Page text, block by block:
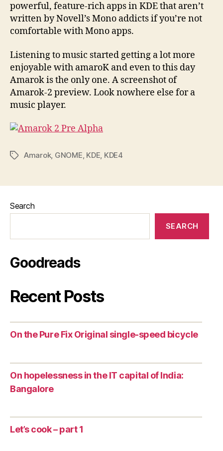
powerful, feature-rich apps in KDE that aren’t
written by Novell’s Mono addicts if you’re not
comfortable with Mono apps.
Listening to music started getting a lot more
enjoyable with amaroK and even to this day
Amarok is the only one. A screenshot of
Amarok-2 preview. Look nowhere else for a
music player.
TagsAmarok, GNOME, KDE, KDE4
Search
SEARCH
Goodreads
Recent Posts
On the Pure Fix Original single-speed bicycle
On hopelessness in the IT capital of India:
Bangalore
Let’s cook – part 1